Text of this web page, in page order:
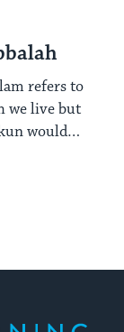
refers to
we live but
would